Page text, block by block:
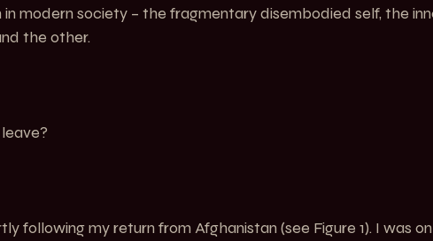
modern society – the fragmentary disembodied self, the
the other.
following my return from Afghanistan (see Figure 1). I was